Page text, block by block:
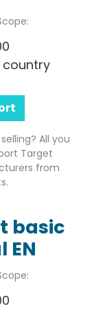
country
All you
Target
from
basic
EN